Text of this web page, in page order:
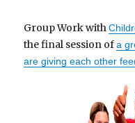
Group Work with
the final session ofa
are giving each other